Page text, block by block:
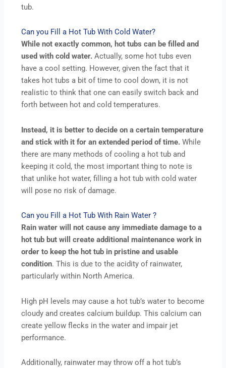
tub.
Can you Fill a Hot Tub With Cold Water?
While not exactly common, hot tubs can be filled and
used with cold water.Actually, some hot tubs even
have a cool setting. However, given the fact that it
takes hot tubs a bit of time to cool down, it is not
realistic to think that one can easily switch back and
forth between hot and cold temperatures.
Instead, it is better to decide on a certain temperature
and stick with it for an extended period of time.While
there are many methods of cooling a hot tub and
keeping it cold, the most important thing to note is
that unlike hot water, filling a hot tub with cold water
will pose no risk of damage.
Can you Fill a Hot Tub With Rain Water ?
Rain water will not cause any immediate damage to a
hot tub but will create additional maintenance work in
order to keep the hot tub in pristine and usable
condition. This is due to the acidity of rainwater,
particularly within North America.
High pH levels may cause a hot tub’s water to become
cloudy and creates calcium buildup. This calcium can
create yellow flecks in the water and impair jet
performance.
Additionally, rainwater may throw off a hot tub’s